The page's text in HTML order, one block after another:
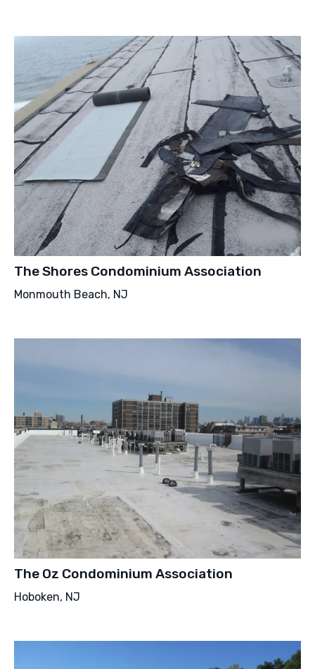
The Shores Condominium Association
Monmouth Beach, NJ
The Oz Condominium Association
Hoboken, NJ